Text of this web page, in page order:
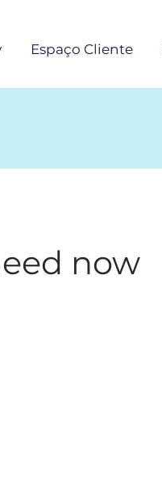
Espaço Cliente
now